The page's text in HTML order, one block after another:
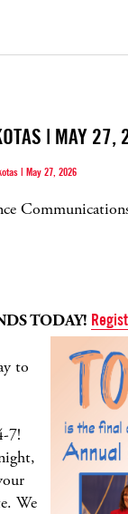
| MAY 27,
| May 27, 2026
TODAY!
to
7!
We